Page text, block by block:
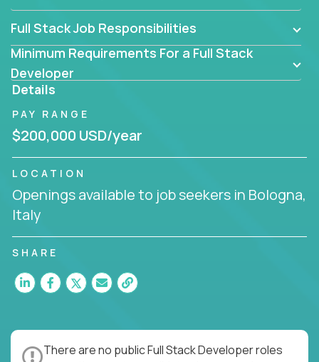
Full Stack Job Responsibilities
Minimum Requirements For a Full Stack
Developer
Details
PAY RANGE
$200,000 USD/year
LOCATION
Openings available to job seekers in Bologna,
Italy
SHARE
There are no public Full Stack Developer roles